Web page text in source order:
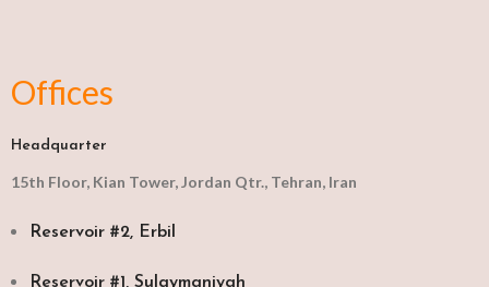
Offices
Headquarter
15th Floor, Kian Tower, Jordan Qtr., Tehran, Iran
Reservoir #2, Erbil
Reservoir #1, Sulaymaniyah